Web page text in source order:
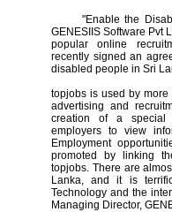
"Enable the
GENESIIS Software Pvt
popular online
recently signed an
disabled people in Sri
topjobs is used by
advertising and
creation of a special
employers to view
Employment
promoted by linking
topjobs. There are
Lanka, and it is
Technology and the
Managing Director,